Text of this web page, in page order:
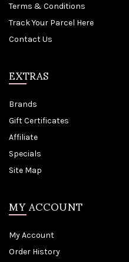
Terms & Conditions
Track Your Parcel Here
Contact Us
EXTRAS
Brands
Gift Certificates
Affiliate
Specials
Site Map
MY ACCOUNT
My Account
Order History